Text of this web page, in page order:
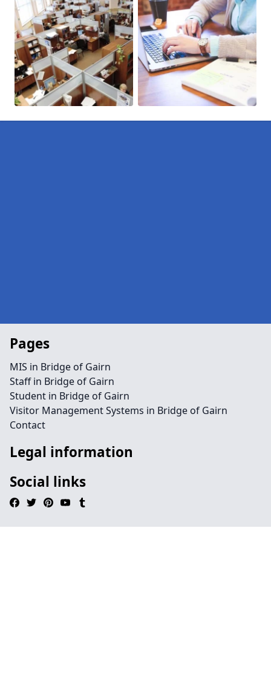
Pages
MIS in Bridge of Gairn
Staff in Bridge of Gairn
Student in Bridge of Gairn
Visitor Management Systems in Bridge of Gairn
Contact
Legal information
Social links